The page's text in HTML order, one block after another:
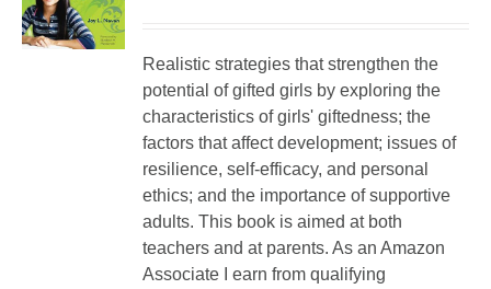
Realistic strategies that strengthen the
potential of gifted girls by exploring the
characteristics of girls' giftedness; the
factors that affect development; issues of
resilience, self-efficacy, and personal
ethics; and the importance of supportive
adults. This book is aimed at both
teachers and at parents. As an Amazon
Associate I earn from qualifying